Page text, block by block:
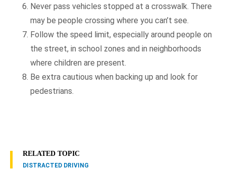
Never pass vehicles stopped at a crosswalk. There
may be people crossing where you can’t see.
Follow the speed limit, especially around people on
the street, in school zones and in neighborhoods
where children are present.
Be extra cautious when backing up and look for
pedestrians.
RELATED TOPIC
DISTRACTED DRIVING